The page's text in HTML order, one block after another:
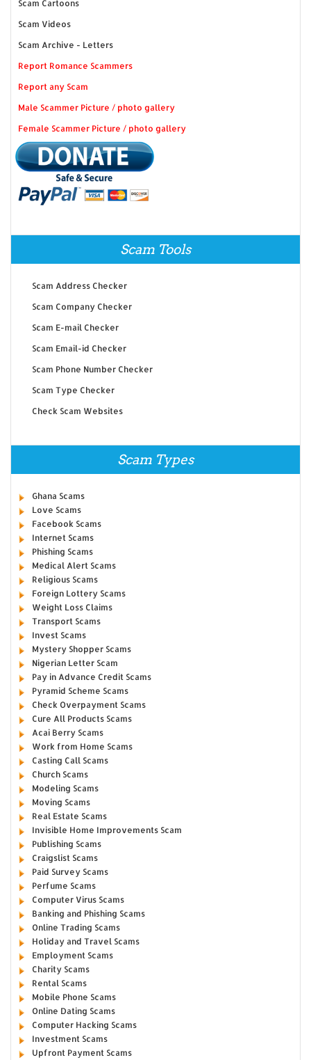
Scam Cartoons
Scam Videos
Scam Archive - Letters
Report Romance Scammers
Report any Scam
Male Scammer Picture / photo gallery
Female Scammer Picture / photo gallery
Scam Tools
Scam Address Checker
Scam Company Checker
Scam E-mail Checker
Scam Email-id Checker
Scam Phone Number Checker
Scam Type Checker
Check Scam Websites
Scam Types
Ghana Scams
Love Scams
Facebook Scams
Internet Scams
Phishing Scams
Medical Alert Scams
Religious Scams
Foreign Lottery Scams
Weight Loss Claims
Transport Scams
Invest Scams
Mystery Shopper Scams
Nigerian Letter Scam
Pay in Advance Credit Scams
Pyramid Scheme Scams
Check Overpayment Scams
Cure All Products Scams
Acai Berry Scams
Work from Home Scams
Casting Call Scams
Church Scams
Modeling Scams
Moving Scams
Real Estate Scams
Invisible Home Improvements Scam
Publishing Scams
Craigslist Scams
Paid Survey Scams
Perfume Scams
Computer Virus Scams
Banking and Phishing Scams
Online Trading Scams
Holiday and Travel Scams
Employment Scams
Charity Scams
Rental Scams
Mobile Phone Scams
Online Dating Scams
Computer Hacking Scams
Investment Scams
Upfront Payment Scams